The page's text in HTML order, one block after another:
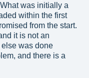
was initially a
within the first
from the start.
it is not an
was done
and there is a